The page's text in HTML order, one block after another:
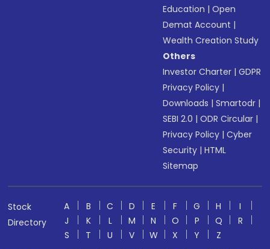
Education |Open
Demat Account |
Wealth Creation Study
Others
Investor Charter |GDPR
Privacy Policy |
Downloads |Smartodr |
SEBI 2.0 |ODR Circular |
Privacy Policy |Cyber
Security |HTML
Sitemap
Stock
Directory
A B C D E F G H
I
J
K L M N O P Q
R
S
T U V W X Y
Z